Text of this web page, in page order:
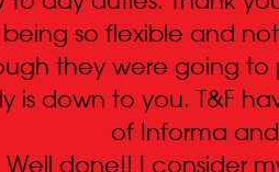
so flexible and
they were going
is down to you. T&F
of Informa
Well done!! I consider